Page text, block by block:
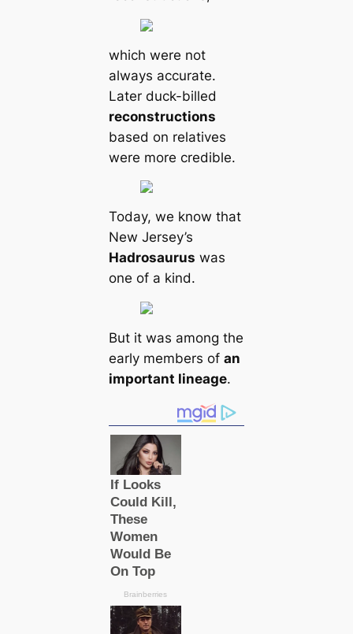
which were not
always accurate.
Later duck-billed
reconstructions
based on relatives
were more credible.
Today, we know that
New Jersey’s
Hadrosaurus was
one of a kind.
But it was among the
early members of an
important lineage.